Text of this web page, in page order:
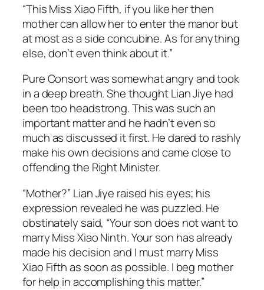
“This Miss Xiao Fifth, if you like her then
mother can allow her to enter the manor but
at most as a side concubine. As for anything
else, don’t even think about it.”
Pure Consort was somewhat angry and took
in a deep breath. She thought Lian Jiye had
been too headstrong. This was such an
important matter and he hadn’t even so
much as discussed it first. He dared to rashly
make his own decisions and came close to
offending the Right Minister.
“Mother?” Lian Jiye raised his eyes; his
expression revealed he was puzzled. He
obstinately said, “Your son does not want to
marry Miss Xiao Ninth. Your son has already
made his decision and I must marry Miss
Xiao Fifth as soon as possible. I beg mother
for help in accomplishing this matter.”